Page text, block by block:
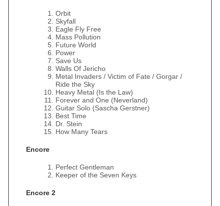
Orbit
Skyfall
Eagle Fly Free
Mass Pollution
Future World
Power
Save Us
Walls Of Jericho
Metal Invaders / Victim of Fate / Gorgar /
Ride the Sky
Heavy Metal (Is the Law)
Forever and One (Neverland)
Guitar Solo (Sascha Gerstner)
Best Time
Dr. Stein
How Many Tears
Encore
Perfect Gentleman
Keeper of the Seven Keys
Encore 2